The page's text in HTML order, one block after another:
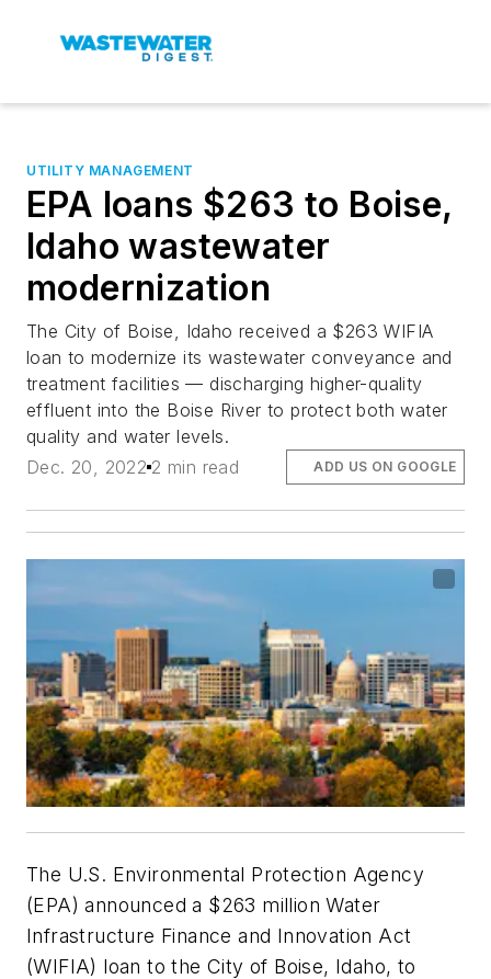
UTILITY MANAGEMENT
EPA loans $263 to Boise,
Idaho wastewater
modernization
The City of Boise, Idaho received a $263 WIFIA
loan to modernize its wastewater conveyance and
treatment facilities — discharging higher-quality
effluent into the Boise River to protect both water
quality and water levels.
Dec. 20, 2022 2 min read ADD US ON GOOGLE
The U.S. Environmental Protection Agency
(EPA) announced a $263 million Water
Infrastructure Finance and Innovation Act
(WIFIA) loan to the City of Boise, Idaho, to